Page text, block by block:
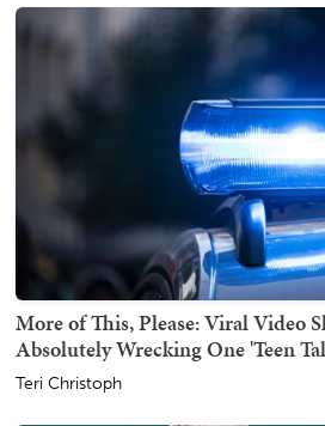
More of This, Please: Viral Video
Absolutely Wrecking One 'Teen
Teri Christoph